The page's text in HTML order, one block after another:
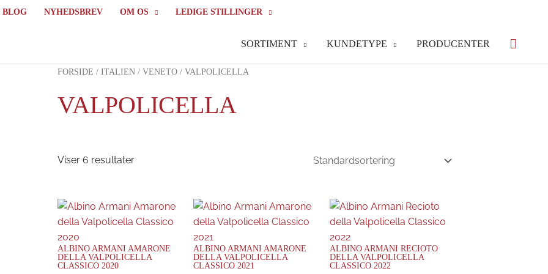
BLOG NYHEDSBREV OM OS LEDIGE STILLINGER
SORTIMENT KUNDETYPE PRODUCENTER
FORSIDE / ITALIEN / VENETO / VALPOLICELLA
VALPOLICELLA
Viser 6 resultater
ALBINO ARMANI AMARONE
DELLA VALPOLICELLA
CLASSICO 2020
ALBINO ARMANI AMARONE
DELLA VALPOLICELLA
CLASSICO 2021
ALBINO ARMANI RECIOTO
DELLA VALPOLICELLA
CLASSICO 2022